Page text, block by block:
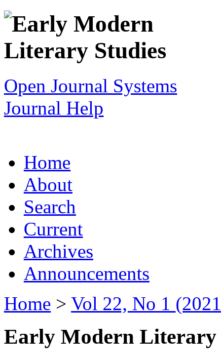
Open Journal Systems
Journal Help
Home
About
Search
Current
Archives
Announcements
Home > Vol 22, No 1
Early Modern Literary